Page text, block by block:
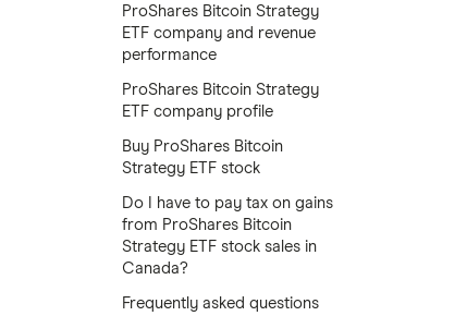
ProShares Bitcoin Strategy
ETF company and revenue
performance
ProShares Bitcoin Strategy
ETF company profile
Buy ProShares Bitcoin
Strategy ETF stock
Do I have to pay tax on gains
from ProShares Bitcoin
Strategy ETF stock sales in
Canada?
Frequently asked questions